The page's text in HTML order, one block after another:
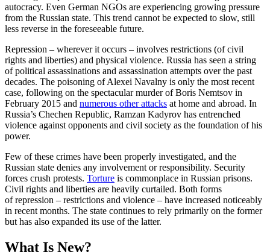
autocracy. Even German NGOs are experiencing growing pressure
from the Russian state. This trend cannot be expected to slow, still
less reverse in the foreseeable future.
Repression – wherever it occurs – in­volv­es restrictions (of civil
rights and liberties) and physical violence. Russia has seen a string
of political assassinations and assassination attempts over the past
decades. The poison­ing of Alexei Navalny is only the most recent
case, following on the spectacular murder of Boris Nemtsov in
February 2015 and numerous other attacks at home and abroad. In
Russia’s Chechen Republic, Ramzan Kadyrov has entrenched
violence against opponents and civil society as the foundation of his
power.
Few of these crimes have been properly investigated, and the
Russian state denies any involvement or responsibility. Security
forces crush protests. Torture is commonplace in Russian prisons.
Civil rights and liberties are heavily curtailed. Both forms
of repression – restrictions and violence – have increased noticeably
in recent months. The state continues to rely primarily on the former
but has also expanded its use of the latter.
What Is New?